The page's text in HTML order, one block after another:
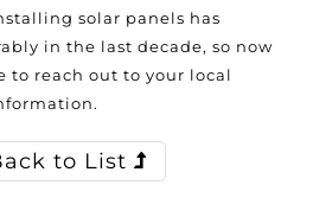
solar panels has
in the last decade, so now
to reach out to your local
to List